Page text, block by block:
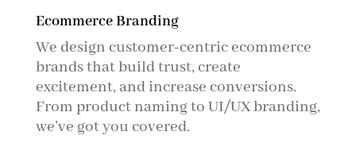
Ecommerce Branding
We design customer-centric ecommerce
brands that build trust, create
excitement, and increase conversions.
From product naming to UI/UX branding,
we’ve got you covered.